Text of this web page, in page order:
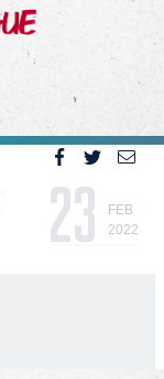
23
FEB
2022